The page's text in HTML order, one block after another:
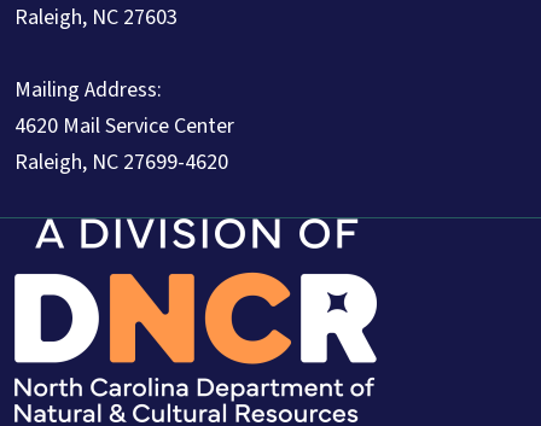
Raleigh, NC 27603
Mailing Address:
4620 Mail Service Center
Raleigh, NC 27699-4620